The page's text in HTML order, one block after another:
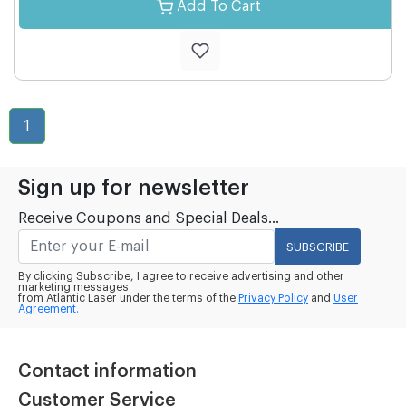
Add To Cart
1
Sign up for newsletter
Receive Coupons and Special Deals...
SUBSCRIBE
By clicking Subscribe, I agree to receive advertising and other
marketing messages
from Atlantic Laser under the terms of the Privacy Policy and User
Agreement.
Contact information
Customer Service